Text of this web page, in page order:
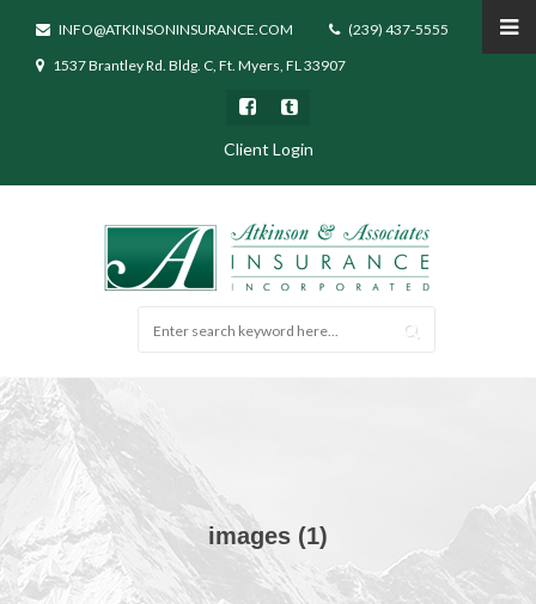
INFO@ATKINSONINSURANCE.COM
(239) 437-5555
1537 Brantley Rd. Bldg. C, Ft. Myers, FL 33907
Client Login
images (1)